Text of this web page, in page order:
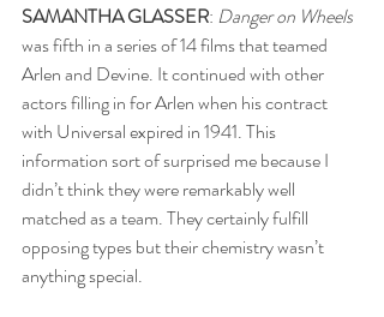
SAMANTHA GLASSER: Danger on Wheels
was fifth in a series of 14 films that teamed
Arlen and Devine. It continued with other
actors filling in for Arlen when his contract
with Universal expired in 1941. This
information sort of surprised me because I
didn’t think they were remarkably well
matched as a team. They certainly fulfill
opposing types but their chemistry wasn’t
anything special.